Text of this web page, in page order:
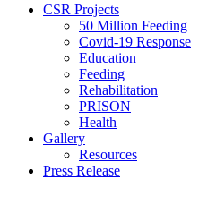
CSR Projects
50 Million Feeding
Covid-19 Response
Education
Feeding
Rehabilitation
PRISON
Health
Gallery
Resources
Press Release